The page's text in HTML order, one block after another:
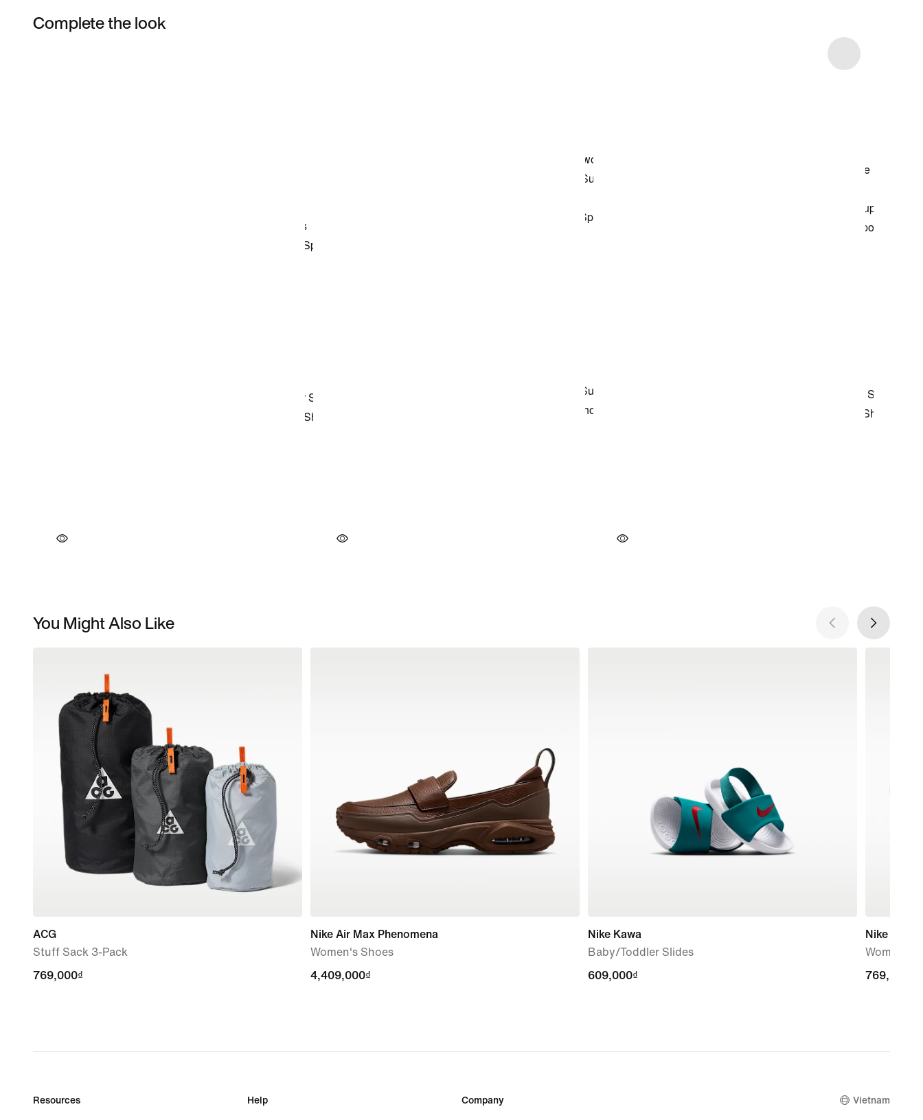
Complete the look
You Might Also Like
ACG
Stuff Sack 3-Pack
769,000₫
769,000₫
Nike Air Max Phenomena
Women's Shoes
4,409,000₫
4,409,000₫
Nike Kawa
Baby/Toddler Slides
609,000₫
609,000₫
Nike
Women's
769,000₫
769,000₫
Resources Help Company Vietnam